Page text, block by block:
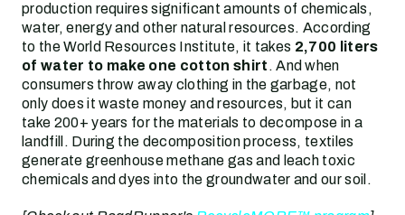
production requires significant amounts of chemicals,
water, energy and other natural resources. According
to the World Resources Institute, it takes 2,700 liters
of water to make one cotton shirt . And when
consumers throw away clothing in the garbage, not
only does it waste money and resources, but it can
take 200+ years for the materials to decompose in a
landfill. During the decomposition process, textiles
generate greenhouse methane gas and leach toxic
chemicals and dyes into the groundwater and our soil.